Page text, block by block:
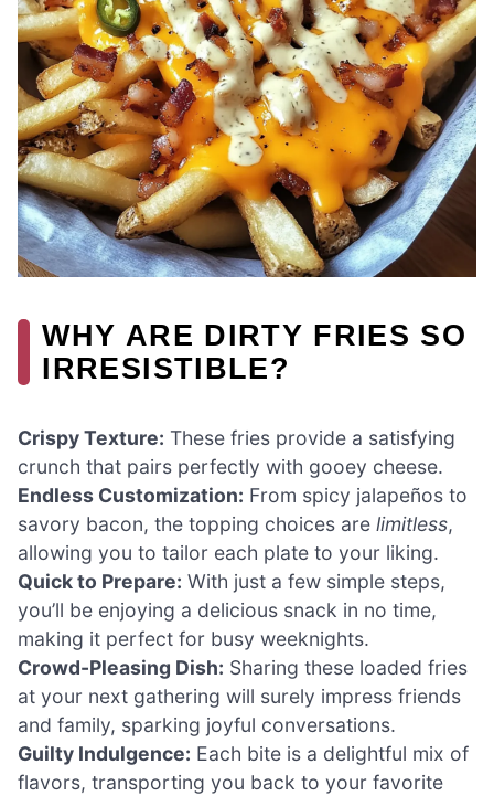
WHY ARE DIRTY FRIES SO
IRRESISTIBLE?
Crispy Texture: These fries provide a satisfying
crunch that pairs perfectly with gooey cheese.
Endless Customization: From spicy jalapeños to
savory bacon, the topping choices are limitless,
allowing you to tailor each plate to your liking.
Quick to Prepare: With just a few simple steps,
you’ll be enjoying a delicious snack in no time,
making it perfect for busy weeknights.
Crowd-Pleasing Dish: Sharing these loaded fries
at your next gathering will surely impress friends
and family, sparking joyful conversations.
Guilty Indulgence: Each bite is a delightful mix of
flavors, transporting you back to your favorite